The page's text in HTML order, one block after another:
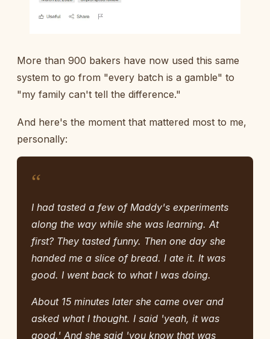
More than 900 bakers have now used this same
system to go from "every batch is a gamble" to
"my family can't tell the difference."
And here's the moment that mattered most to me,
personally:
“
I had tasted a few of Maddy's experiments
along the way while she was learning. At
first? They tasted funny. Then one day she
handed me a slice of bread. I ate it. It was
good. I went back to what I was doing.
About 15 minutes later she came over and
asked what I thought. I said 'yeah, it was
good.' And she said 'you know that was